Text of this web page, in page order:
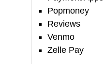
Popmoney
Reviews
Venmo
Zelle Pay